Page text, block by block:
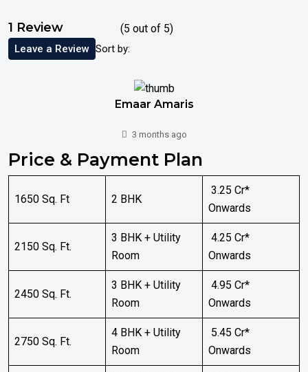
1 Review (5 out of 5)
Sort by:
Leave a Review
Emaar Amaris
3 months ago
Price & Payment Plan
1650 Sq. Ft 2 BHK
₹ 3.25 Cr*
Onwards
2150 Sq. Ft.
3 BHK + Utility
Room
₹ 4.25 Cr*
Onwards
2450 Sq. Ft.
3 BHK + Utility
Room
₹ 4.95 Cr*
Onwards
2750 Sq. Ft.
4 BHK + Utility
Room
₹ 5.45 Cr*
Onwards